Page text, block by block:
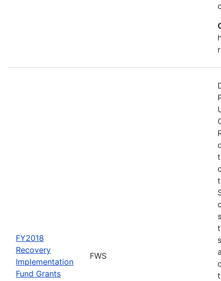
FY2018
Recovery
Implementation
Fund Grants
FWS